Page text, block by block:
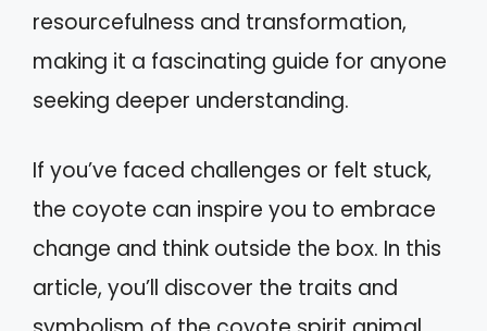
resourcefulness and transformation,
making it a fascinating guide for anyone
seeking deeper understanding.
If you’ve faced challenges or felt stuck,
the coyote can inspire you to embrace
change and think outside the box. In this
article, you’ll discover the traits and